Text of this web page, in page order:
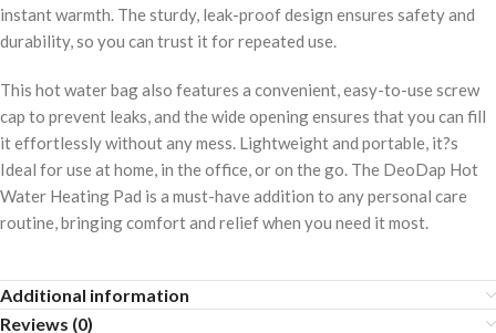
instant warmth. The sturdy, leak-proof design ensures safety and
durability, so you can trust it for repeated use.
This hot water bag also features a convenient, easy-to-use screw
cap to prevent leaks, and the wide opening ensures that you can fill
it effortlessly without any mess. Lightweight and portable, it?s
Ideal for use at home, in the office, or on the go. The DeoDap Hot
Water Heating Pad is a must-have addition to any personal care
routine, bringing comfort and relief when you need it most.
Additional information
Reviews (0)